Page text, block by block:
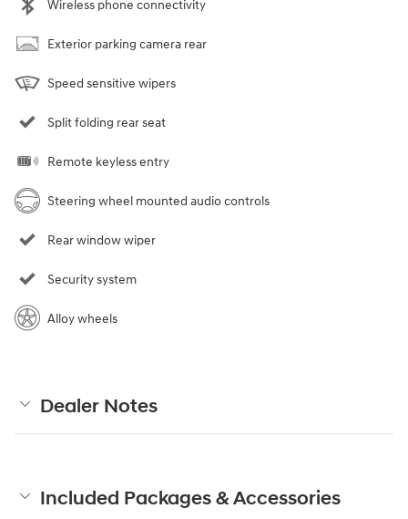
Wireless phone connectivity
Exterior parking camera rear
Speed sensitive wipers
Split folding rear seat
Remote keyless entry
Steering wheel mounted audio controls
Rear window wiper
Security system
Alloy wheels
Dealer Notes
Included Packages & Accessories